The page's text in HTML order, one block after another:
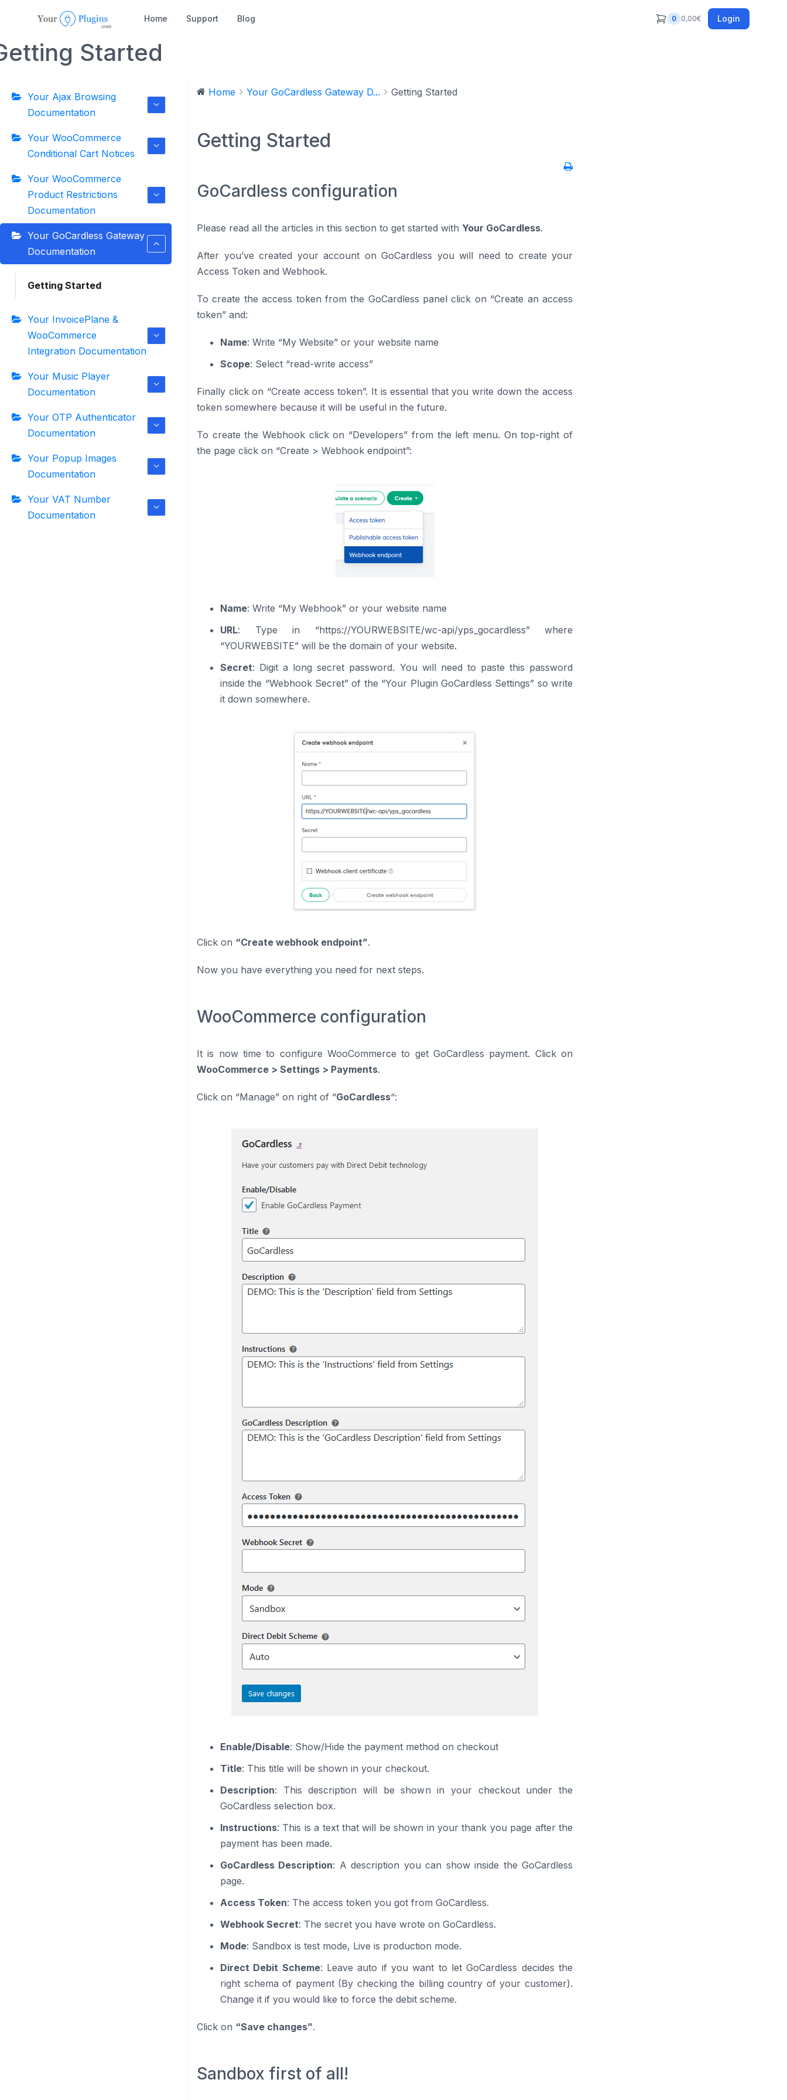
Home Support Blog 0 0,00€ Login
Started
Your Ajax Browsing
Documentation
Your WooCommerce
Conditional Cart Notices
Your WooCommerce
Product Restrictions
Documentation
Your GoCardless Gateway
Documentation
Getting Started
Your InvoicePlane &
WooCommerce
Integration Documentation
Your Music Player
Documentation
Your OTP Authenticator
Documentation
Your Popup Images
Documentation
Your VAT Number
Documentation
Home Your GoCardless Gateway D... Getting Started
Getting Started
GoCardless configuration
Please read all the articles in this section to get started with Your GoCardless.
After you’ve created your account on GoCardless you will need to create your
Access Token and Webhook.
To create the access token from the GoCardless panel click on “Create an access
token” and:
Name: Write “My Website” or your website name
Scope: Select “read-write access”
Finally click on “Create access token”. It is essential that you write down the access
token somewhere because it will be useful in the future.
To create the Webhook click on “Developers” from the left menu. On top-right of
the page click on “Create > Webhook endpoint”:
Name: Write “My Webhook” or your website name
URL: Type in “https://YOURWEBSITE/wc-api/yps_gocardless” where
“YOURWEBSITE” will be the domain of your website.
Secret: Digit a long secret password. You will need to paste this password
inside the “Webhook Secret” of the “Your Plugin GoCardless Settings” so write
it down somewhere.
Click on “Create webhook endpoint”.
Now you have everything you need for next steps.
WooCommerce configuration
It is now time to configure WooCommerce to get GoCardless payment. Click on
WooCommerce > Settings > Payments.
Click on “Manage” on right of “GoCardless“:
Enable/Disable: Show/Hide the payment method on checkout
Title: This title will be shown in your checkout.
Description: This description will be shown in your checkout under the
GoCardless selection box.
Instructions: This is a text that will be shown in your thank you page after the
payment has been made.
GoCardless Description: A description you can show inside the GoCardless
page.
Access Token: The access token you got from GoCardless.
Webhook Secret: The secret you have wrote on GoCardless.
Mode: Sandbox is test mode, Live is production mode.
Direct Debit Scheme: Leave auto if you want to let GoCardless decides the
right schema of payment (By checking the billing country of your customer).
Change it if you would like to force the debit scheme.
Click on “Save changes”.
Sandbox first of all!